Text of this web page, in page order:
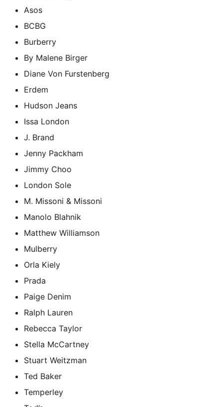
Asos
BCBG
Burberry
By Malene Birger
Diane Von Furstenberg
Erdem
Hudson Jeans
Issa London
J. Brand
Jenny Packham
Jimmy Choo
London Sole
M. Missoni & Missoni
Manolo Blahnik
Matthew Williamson
Mulberry
Orla Kiely
Prada
Paige Denim
Ralph Lauren
Rebecca Taylor
Stella McCartney
Stuart Weitzman
Ted Baker
Temperley